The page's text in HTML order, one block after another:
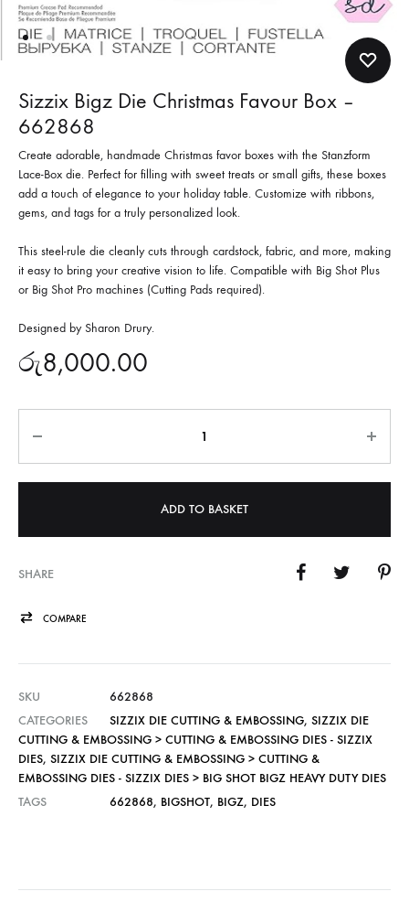
Sizzix Bigz Die Christmas Favour Box –
662868
Create adorable, handmade Christmas favor boxes with the Stanzform
Lace-Box die. Perfect for filling with sweet treats or small gifts, these boxes
add a touch of elegance to your holiday table. Customize with ribbons,
gems, and tags for a truly personalized look.
This steel-rule die cleanly cuts through cardstock, fabric, and more, making
it easy to bring your creative vision to life. Compatible with Big Shot Plus
or Big Shot Pro machines (Cutting Pads required).
Designed by Sharon Drury.
රු8,000.00
ADD TO BASKET
SHARE
COMPARE
SKU
662868
CATEGORIES
SIZZIX DIE CUTTING & EMBOSSING, SIZZIX DIE
CUTTING & EMBOSSING > CUTTING & EMBOSSING DIES - SIZZIX
DIES, SIZZIX DIE CUTTING & EMBOSSING > CUTTING &
EMBOSSING DIES - SIZZIX DIES > BIG SHOT BIGZ HEAVY DUTY DIES
TAGS
662868, BIGSHOT, BIGZ, DIES